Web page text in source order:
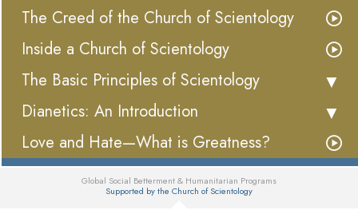
The Creed of the Church of Scientology
Inside a Church of Scientology
The Basic Principles of Scientology
Dianetics: An Introduction
Love and Hate—What is Greatness?
Global Social Betterment & Humanitarian Programs
Supported by the Church of Scientology